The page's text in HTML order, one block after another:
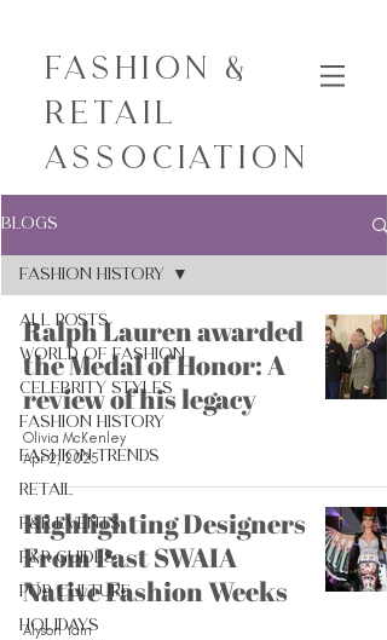
Fashion &
Retail
Association
Blogs
All Posts
World of Fashion
Celebrity Styles
Fashion History
Fashion Trends
Retail
F&R Events
F&R Guides
Pop Culture
Holidays
Fashion History
Ralph Lauren awarded
the Medal of Honor: A
review of his legacy
Olivia McKenley
Apr 2, 2025
Highlighting Designers
From Past SWAIA
Native Fashion Weeks
Alyson Yam